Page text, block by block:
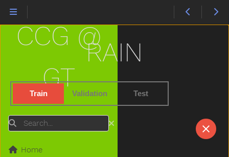
RAIN
Train Validation Test
CCG @
GT
Search
Home
Please
Police
Poor
Popsicle
Potato
Potatochip
Pour